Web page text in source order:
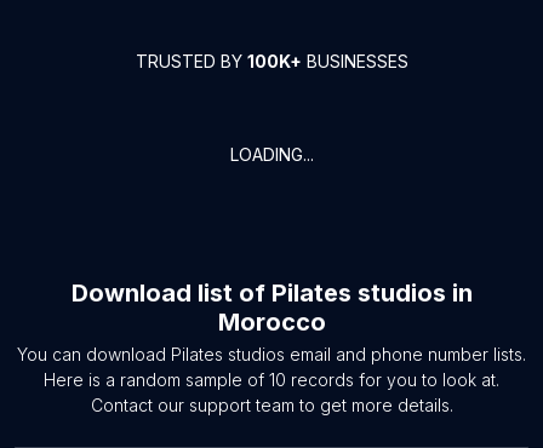
TRUSTED BY 100K+ BUSINESSES
LOADING...
Download list of Pilates studios in
Morocco
You can download Pilates studios email and phone number lists.
Here is a random sample of 10 records for you to look at.
Contact our support team to get more details.